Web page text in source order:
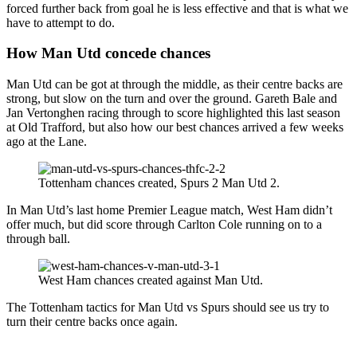
forced further back from goal he is less effective and that is what we
have to attempt to do.
How Man Utd concede chances
Man Utd can be got at through the middle, as their centre backs are
strong, but slow on the turn and over the ground. Gareth Bale and
Jan Vertonghen racing through to score highlighted this last season
at Old Trafford, but also how our best chances arrived a few weeks
ago at the Lane.
Tottenham chances created, Spurs 2 Man Utd 2.
In Man Utd’s last home Premier League match, West Ham didn’t
offer much, but did score through Carlton Cole running on to a
through ball.
West Ham chances created against Man Utd.
The Tottenham tactics for Man Utd vs Spurs should see us try to
turn their centre backs once again.